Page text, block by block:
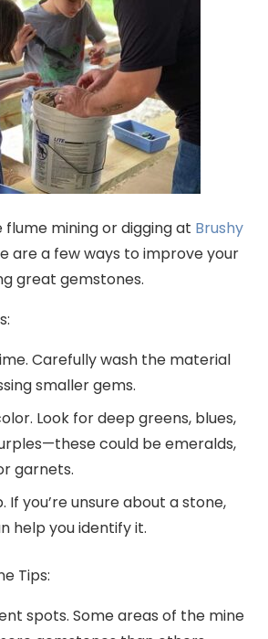
mining or digging at Brushy
are a few ways to improve your
great gemstones.
Carefully wash the material
smaller gems.
Look for deep greens, blues,
could be emeralds,
garnets.
If you’re unsure about a stone,
help you identify it.
Tips:
spots. Some areas of the mine